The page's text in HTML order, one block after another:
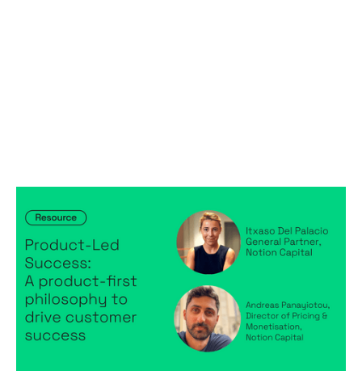
Product-Led Success: A product-first
philosophy to drive customer success
Articles ByItxaso del Palacio
April 28, 2025
Product-Led Success